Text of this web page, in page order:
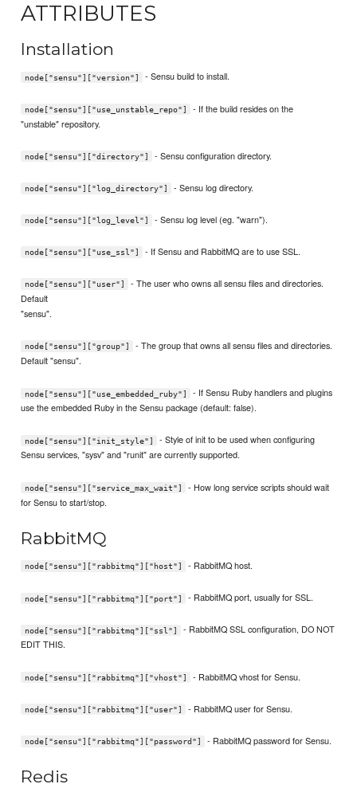
ATTRIBUTES
Installation
node["sensu"]["version"] - Sensu build to install.
node["sensu"]["use_unstable_repo"]
- If the build resides on the
"unstable" repository.
node["sensu"]["directory"] - Sensu configuration directory.
node["sensu"]["log_directory"] - Sensu log directory.
node["sensu"]["log_level"] - Sensu log level (eg. "warn").
node["sensu"]["use_ssl"] - If Sensu and RabbitMQ are to use SSL.
node["sensu"]["user"]
- The user who owns all sensu files and directories.
Default
"sensu".
node["sensu"]["group"]
- The group that owns all sensu files and directories.
Default "sensu".
node["sensu"]["use_embedded_ruby"]
- If Sensu Ruby handlers and plugins
use the embedded Ruby in the Sensu package (default: false).
node["sensu"]["init_style"]
- Style of init to be used when configuring
Sensu services, "sysv" and "runit" are currently supported.
node["sensu"]["service_max_wait"]
- How long service scripts should wait
for Sensu to start/stop.
RabbitMQ
node["sensu"]["rabbitmq"]["host"] - RabbitMQ host.
node["sensu"]["rabbitmq"]["port"] - RabbitMQ port, usually for SSL.
node["sensu"]["rabbitmq"]["ssl"]
- RabbitMQ SSL configuration, DO NOT
EDIT THIS.
node["sensu"]["rabbitmq"]["vhost"] - RabbitMQ vhost for Sensu.
node["sensu"]["rabbitmq"]["user"] - RabbitMQ user for Sensu.
node["sensu"]["rabbitmq"]["password"] - RabbitMQ password for Sensu.
Redis